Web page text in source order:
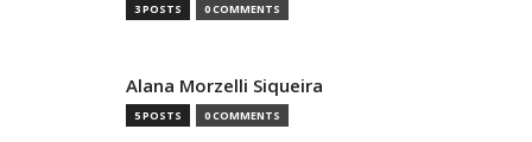
3 POSTS 0 COMMENTS
Alana Morzelli Siqueira
5 POSTS 0 COMMENTS